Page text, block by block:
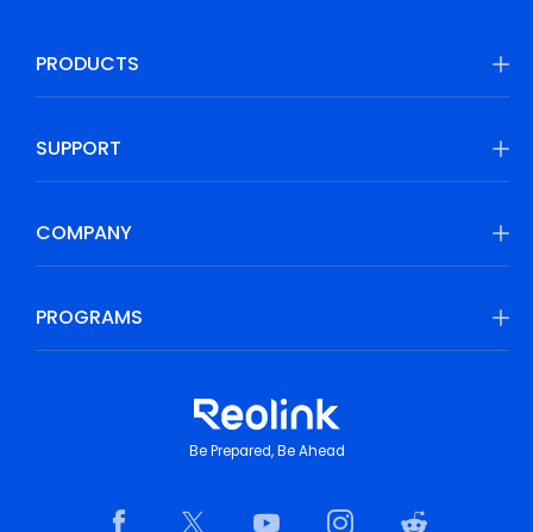
PRODUCTS
SUPPORT
COMPANY
PROGRAMS
Be Prepared, Be Ahead